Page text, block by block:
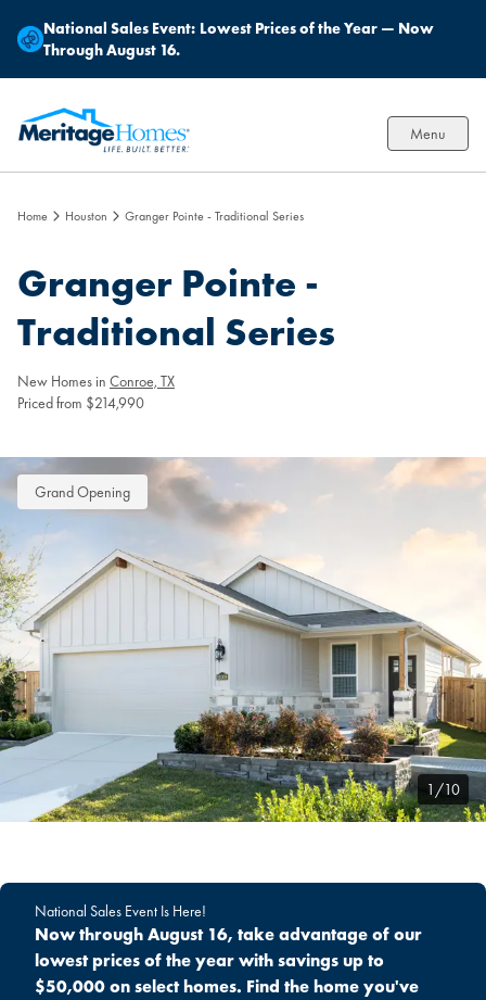
National Sales Event: Lowest Prices of the Year — Now
Through August 16.
Menu
Home Houston Granger Pointe - Traditional Series
Granger Pointe -
Traditional Series
New Homes in Conroe, TX
Priced from $214,990
Grand Opening
1/10
National Sales Event Is Here!
Now through August 16, take advantage of our
lowest prices of the year with savings up to
$50,000 on select homes. Find the home you've